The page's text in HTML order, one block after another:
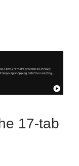
17-tab